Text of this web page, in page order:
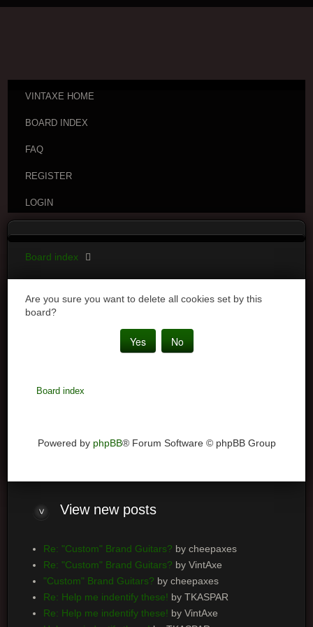
VINTAXE HOME
BOARD INDEX
FAQ
REGISTER
LOGIN
Board index
Are you sure you want to delete all cookies set by this
board?
Board index
Powered by phpBB® Forum Software © phpBB Group
Viewnew posts
Re: "Custom" Brand Guitars? by cheepaxes
Re: "Custom" Brand Guitars? by VintAxe
"Custom" Brand Guitars? by cheepaxes
Re: Help me indentify these! by TKASPAR
Re: Help me indentify these! by VintAxe